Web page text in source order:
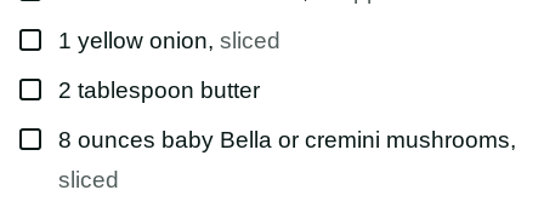
▢
1 yellow onion, sliced
▢
2 tablespoon butter
▢
8 ounces baby Bella or cremini mushrooms,
sliced